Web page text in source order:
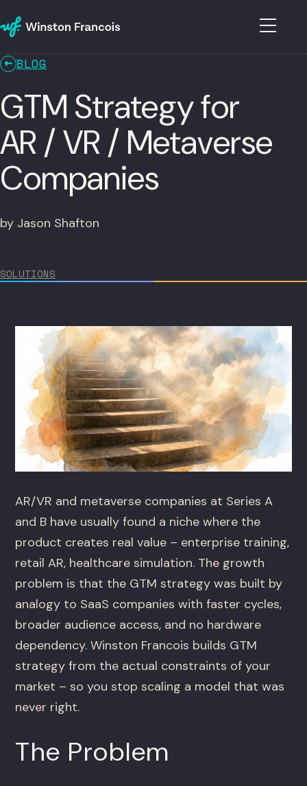
BLOG
GTM Strategy for
AR / VR / Metaverse
Companies
by Jason Shafton
SOLUTIONS
AR/VR and metaverse companies at Series A
and B have usually found a niche where the
product creates real value – enterprise training,
retail AR, healthcare simulation. The growth
problem is that the GTM strategy was built by
analogy to SaaS companies with faster cycles,
broader audience access, and no hardware
dependency. Winston Francois builds GTM
strategy from the actual constraints of your
market – so you stop scaling a model that was
never right.
The Problem